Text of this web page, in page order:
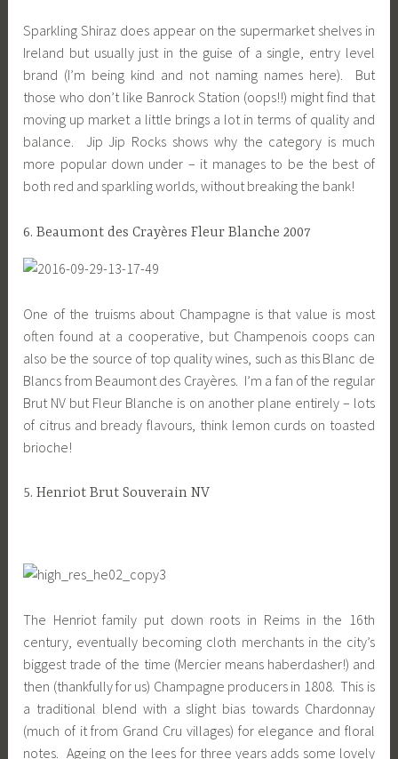
Sparkling Shiraz does appear on the supermarket shelves in
Ireland but usually just in the guise of a single, entry level
brand (I’m being kind and not naming names here). But
those who don’t like Banrock Station (oops!!) might find that
moving up market a little brings a lot in terms of quality and
balance. Jip Jip Rocks shows why the category is much
more popular down under – it manages to be the best of
both red and sparkling worlds, without breaking the bank!
6. Beaumont des Crayères Fleur Blanche 2007
One of the truisms about Champagne is that value is most
often found at a cooperative, but Champenois coops can
also be the source of top quality wines, such as this Blanc de
Blancs from Beaumont des Crayères. I’m a fan of the regular
Brut NV but Fleur Blanche is on another plane entirely – lots
of citrus and bready flavours, think lemon curds on toasted
brioche!
5. Henriot Brut Souverain NV
The Henriot family put down roots in Reims in the 16th
century, eventually becoming cloth merchants in the city’s
biggest trade of the time (Mercier means haberdasher!) and
then (thankfully for us) Champagne producers in 1808. This is
a traditional blend with a slight bias towards Chardonnay
(much of it from Grand Cru villages) for elegance and floral
notes. Ageing on the lees for three years adds some lovely